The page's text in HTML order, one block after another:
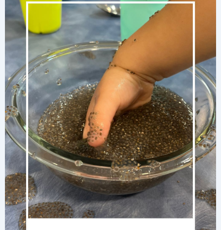
Scrub:
Island-
Inspired